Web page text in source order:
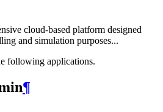
cloud-based platform designed
and simulation purposes...
following applications.
¶